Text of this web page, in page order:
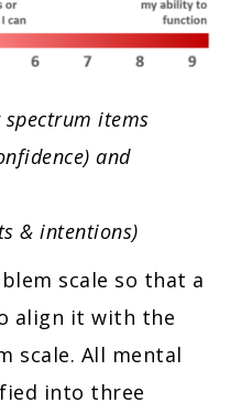
spectrum items
and
& intentions)
scale so that a
align it with the
scale. All mental
into three